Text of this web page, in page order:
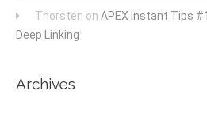
Thorsten on APEX Instant Tips
Deep Linking
Archives